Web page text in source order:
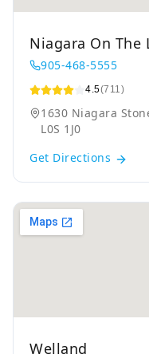
Niagara On The
905-468-5555
4.5(711)
1630 Niagara
L0S 1J0
Get Directions
Welland